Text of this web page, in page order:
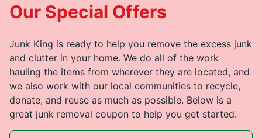
Our Special Offers
Junk King is ready to help you remove the excess junk
and clutter in your home. We do all of the work
hauling the items from wherever they are located, and
we also work with our local communities to recycle,
donate, and reuse as much as possible. Below is a
great junk removal coupon to help you get started.